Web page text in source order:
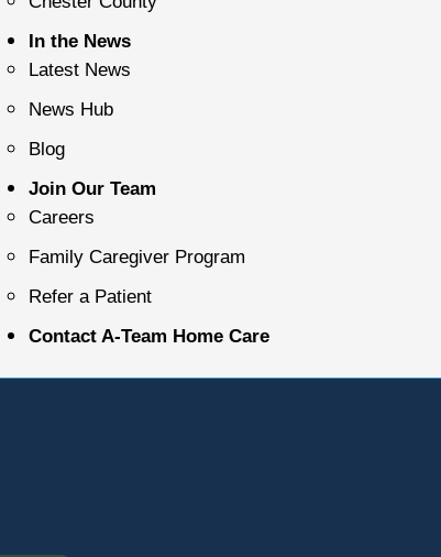
In the News
Latest News
News Hub
Blog
Join Our Team
Careers
Family Caregiver Program
Refer a Patient
Contact A-Team Home Care